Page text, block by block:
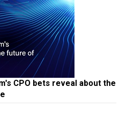
CPO bets reveal about the